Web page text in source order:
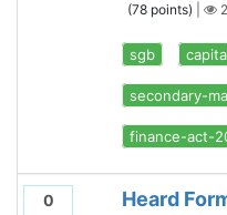
(78points)
sgb
secondary-
finance-act-
0
Heard